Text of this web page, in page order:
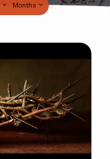
Months